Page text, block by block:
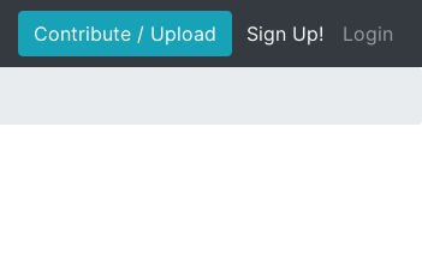
Contribute / Upload Sign Up! Login